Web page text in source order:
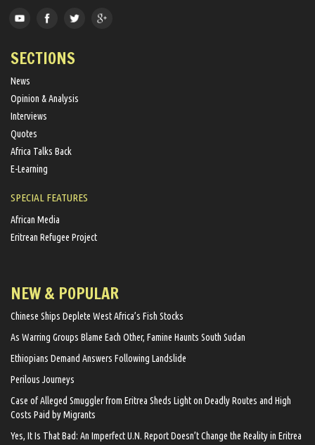
SECTIONS
News
Opinion & Analysis
Interviews
Quotes
Africa Talks Back
E-Learning
SPECIAL FEATURES
African Media
Eritrean Refugee Project
NEW & POPULAR
Chinese Ships Deplete West Africa’s Fish Stocks
As Warring Groups Blame Each Other, Famine Haunts South Sudan
Ethiopians Demand Answers Following Landslide
Perilous Journeys
Case of Alleged Smuggler from Eritrea Sheds Light on Deadly Routes and High
Costs Paid by Migrants
Yes, It Is That Bad: An Imperfect U.N. Report Doesn’t Change the Reality in Eritrea